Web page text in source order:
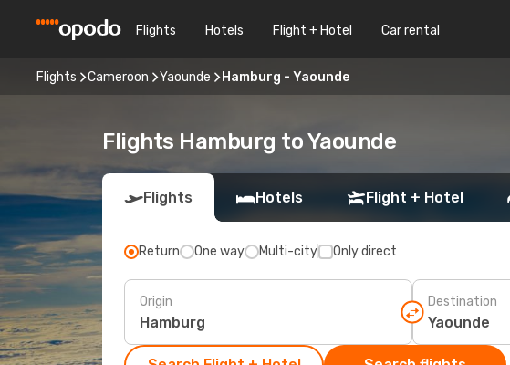
Flights Hotels Flight + Hotel Car rental
Flights Cameroon Yaounde Hamburg - Yaounde
Flights Hamburg to Yaounde
Flights Hotels Flight + Hotel
Return One way Multi-city Only direct
Origin Destination